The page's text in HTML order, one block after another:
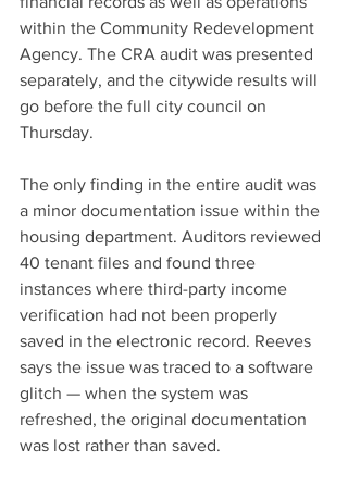
within the Community Redevelopment
Agency. The CRA audit was presented
separately, and the citywide results will
go before the full city council on
Thursday.
The only finding in the entire audit was
a minor documentation issue within the
housing department. Auditors reviewed
40 tenant files and found three
instances where third-party income
verification had not been properly
saved in the electronic record. Reeves
says the issue was traced to a software
glitch — when the system was
refreshed, the original documentation
was lost rather than saved.